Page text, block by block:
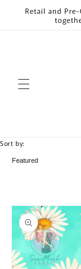
Skip to
content
Retail and
Sort by:
Skip to
product
information